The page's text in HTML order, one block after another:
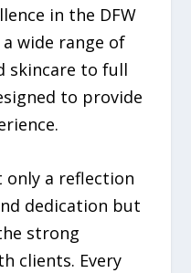
in the DFW
wide range of
skincare to full
to provide
only a reflection
dedication but
strong
clients. Every